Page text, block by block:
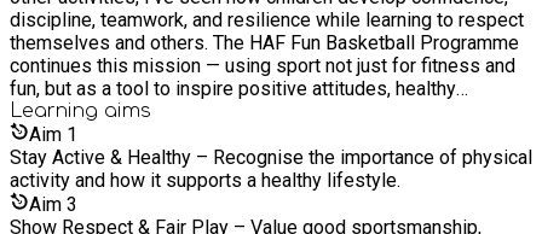
encourage teamwork, discipline, and confidence. His passion,
experience, and drive — supported by the formal guidance of
the TEAM Directors — continue to ensure the ongoing
success and growth of all initiatives.
discipline, teamwork, and resilience while learning to respect
themselves and others. The HAF Fun Basketball Programme
continues this mission — using sport not just for fitness and
fun, but as a tool to inspire positive attitudes, healthy
lifestyles, and lifelong skills both on and off the court.
Learning aims
Aim 1
Stay Active & Healthy – Recognise the importance of physical
activity and how it supports a healthy lifestyle.
Aim 3
Show Respect & Fair Play – Value good sportsmanship,